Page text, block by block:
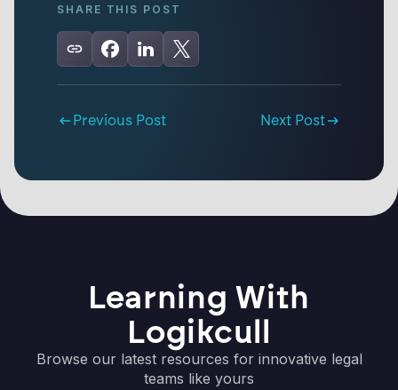
SHARE THIS POST
Previous Post Next Post
Learning With
Logikcull
Browse our latest resources for innovative legal
teams like yours